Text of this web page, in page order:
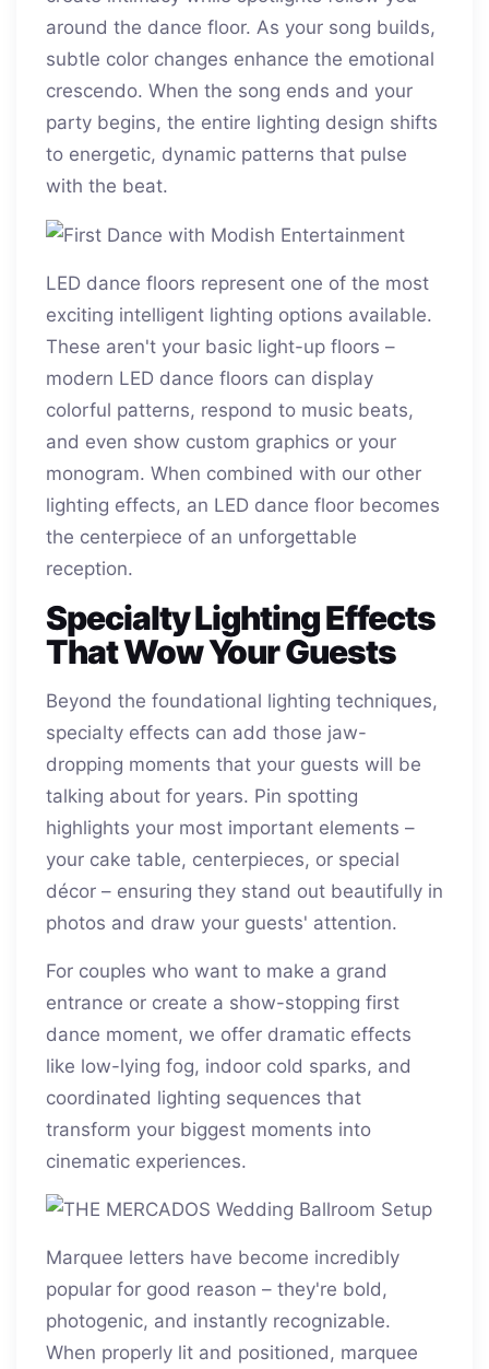
around the dance floor. As your song builds,
subtle color changes enhance the emotional
crescendo. When the song ends and your
party begins, the entire lighting design shifts
to energetic, dynamic patterns that pulse
with the beat.
LED dance floors represent one of the most
exciting intelligent lighting options available.
These aren't your basic light-up floors –
modern LED dance floors can display
colorful patterns, respond to music beats,
and even show custom graphics or your
monogram. When combined with our other
lighting effects, an LED dance floor becomes
the centerpiece of an unforgettable
reception.
Specialty Lighting Effects
That Wow Your Guests
Beyond the foundational lighting techniques,
specialty effects can add those jaw-
dropping moments that your guests will be
talking about for years. Pin spotting
highlights your most important elements –
your cake table, centerpieces, or special
décor – ensuring they stand out beautifully in
photos and draw your guests' attention.
For couples who want to make a grand
entrance or create a show-stopping first
dance moment, we offer dramatic effects
like low-lying fog, indoor cold sparks, and
coordinated lighting sequences that
transform your biggest moments into
cinematic experiences.
Marquee letters have become incredibly
popular for good reason – they're bold,
photogenic, and instantly recognizable.
When properly lit and positioned, marquee